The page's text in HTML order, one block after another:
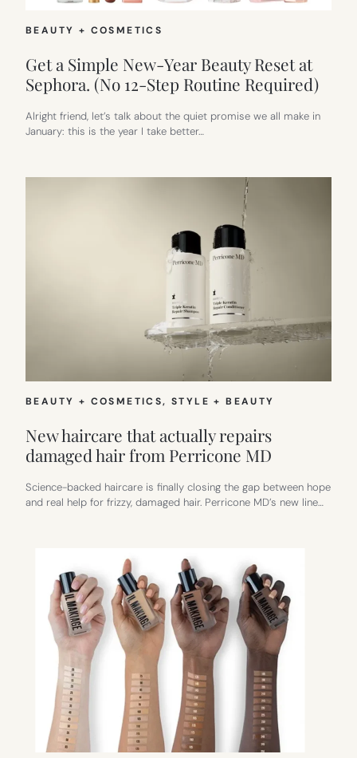
BEAUTY + COSMETICS
Get a Simple New-Year Beauty Reset at
Sephora. (No 12-Step Routine Required)
Alright friend, let’s talk about the quiet promise we all make in
January: this is the year I take better…
BEAUTY + COSMETICS, STYLE + BEAUTY
New haircare that actually repairs
damaged hair from Perricone MD
Science-backed haircare is finally closing the gap between hope
and real help for frizzy, damaged hair. Perricone MD’s new line…